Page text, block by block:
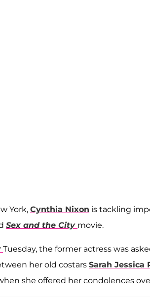
York, Cynthia Nixon is tackling
Sex and the City movie.
Tuesday, the former actress was
her old costars Sarah Jessica
she offered her condolences